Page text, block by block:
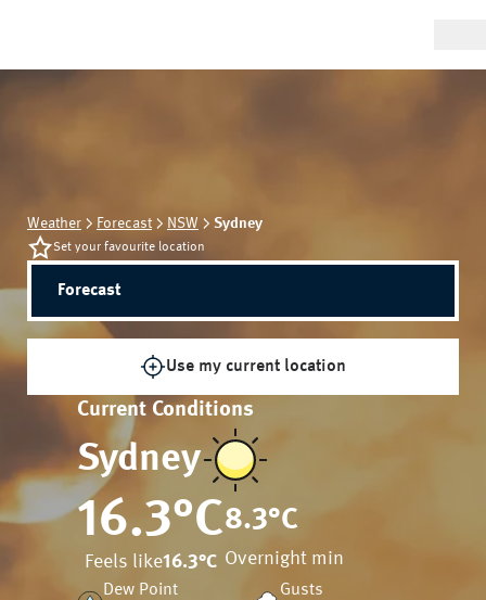
Weather Forecast NSW Sydney
Set your favourite location
Forecast
Use my current location
Current Conditions
Sydney
16.3°C
Feels like16.3°C
8.3°C
Overnight min
Dew Point
Gusts